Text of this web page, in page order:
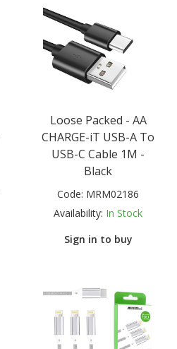
Loose Packed - AA
CHARGE-iT USB-A To
USB-C Cable 1M -
Black
Code: MRM02186
Availability: In Stock
Sign in to buy